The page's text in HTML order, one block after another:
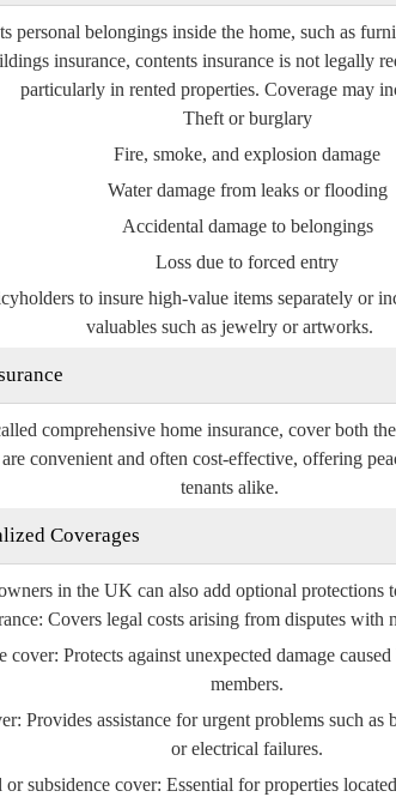
personal belongings inside the home, such as
insurance, contents insurance is not legally
particularly in rented properties. Coverage may
Theft or burglary
Fire, smoke, and explosion damage
Water damage from leaks or flooding
Accidental damage to belongings
Loss due to forced entry
to insure high-value items separately or
valuables such as jewelry or artworks.
comprehensive home insurance, cover both
convenient and often cost-effective, offering
tenants alike.
Coverages
in the UK can also add optional protections
Covers legal costs arising from disputes with
cover: Protects against unexpected damage
members.
Provides assistance for urgent problems such
or electrical failures.
or subsidence cover: Essential for properties